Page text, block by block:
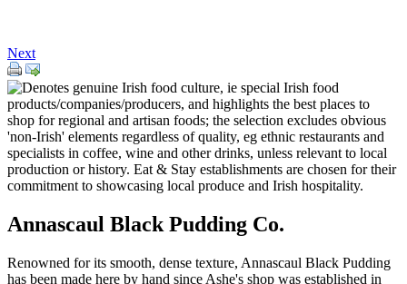
Next
Annascaul Black Pudding Co.
Renowned for its smooth, dense texture, Annascaul Black Pudding
has been made here by hand since Ashe's shop was established in